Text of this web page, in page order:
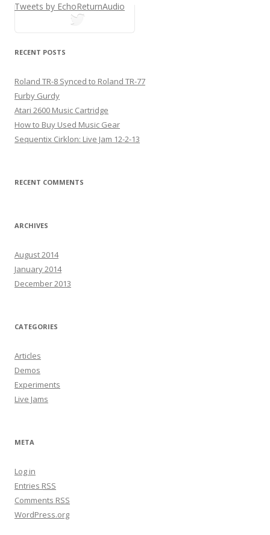
Tweets by EchoReturnAudio
RECENT POSTS
Roland TR-8 Synced to Roland TR-77
Furby Gurdy
Atari 2600 Music Cartridge
How to Buy Used Music Gear
Sequentix Cirklon: Live Jam 12-2-13
RECENT COMMENTS
ARCHIVES
August 2014
January 2014
December 2013
CATEGORIES
Articles
Demos
Experiments
Live Jams
META
Log in
Entries RSS
Comments RSS
WordPress.org